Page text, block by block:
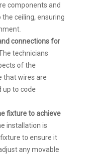
components and
ceiling, ensuring
connections for
technicians
of the
that wires are
up to code
fixture to achieve
installation is
to ensure it
any movable